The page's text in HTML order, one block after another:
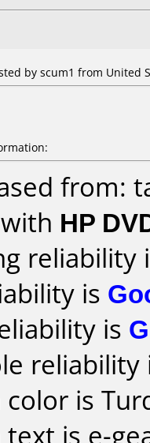
by scum1 from United
from:
HP
reliability
is
is
color is
text is e-